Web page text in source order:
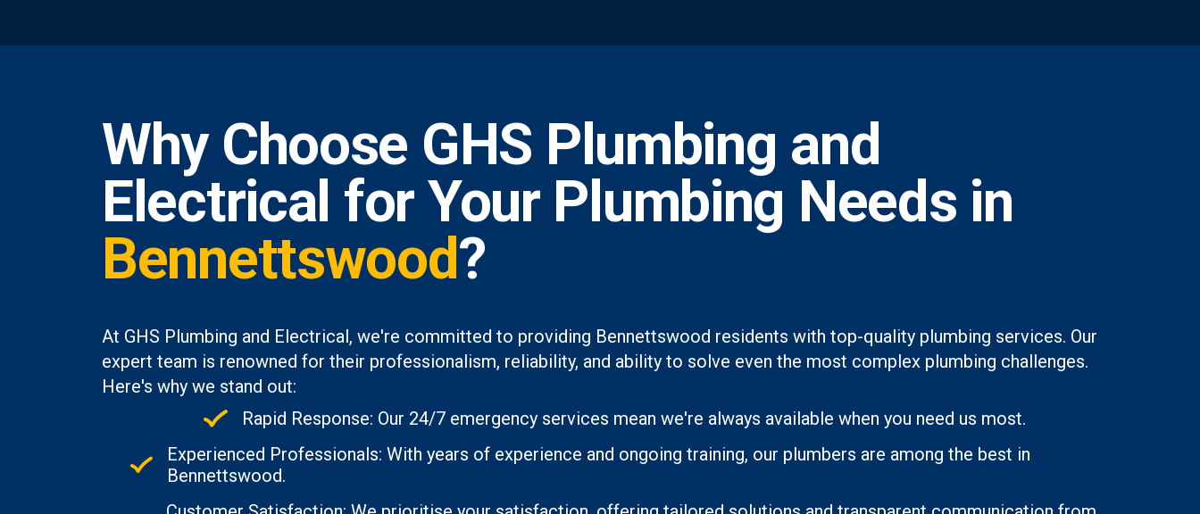
Why Choose GHS Plumbing and
Electrical for Your Plumbing Needs in
Bennettswood?
At GHS Plumbing and Electrical, we're committed to providing Bennettswood residents with top-quality plumbing services. Our
expert team is renowned for their professionalism, reliability, and ability to solve even the most complex plumbing challenges.
Here's why we stand out:
Rapid Response: Our 24/7 emergency services mean we're always available when you need us most.
Experienced Professionals: With years of experience and ongoing training, our plumbers are among the best in
Bennettswood.